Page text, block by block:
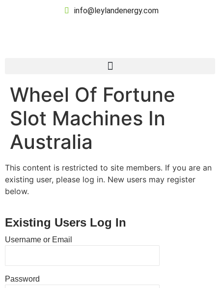
info@leylandenergy.com
Wheel Of Fortune
Slot Machines In
Australia
This content is restricted to site members. If you are an
existing user, please log in. New users may register
below.
Existing Users Log In
Username or Email
Password